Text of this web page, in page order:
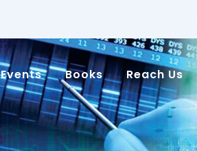
Events Books Reach Us